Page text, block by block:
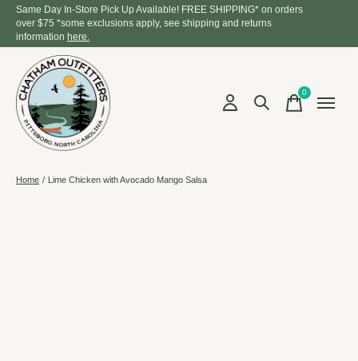
Same Day In-Store Pick Up Available! FREE SHIPPING* on orders
over $75 *some exclusions apply, see shipping and returns
information here.
0items
Home / Lime Chicken with Avocado Mango Salsa